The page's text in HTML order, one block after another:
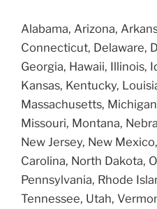
Alabama, Arizona,
Connecticut, Delaware,
Georgia, Hawaii, Illinois,
Kansas, Kentucky,
Massachusetts,
Missouri, Montana,
New Jersey, New
Carolina, North Dakota,
Pennsylvania, Rhode
Tennessee, Utah,